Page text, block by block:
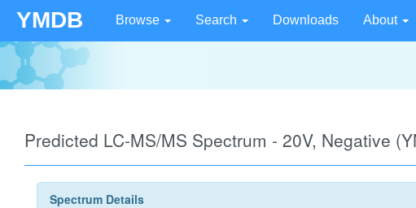
YMDB Browse Search Downloads About
Predicted LC-MS/MS Spectrum - 20V, Negative
Spectrum Details